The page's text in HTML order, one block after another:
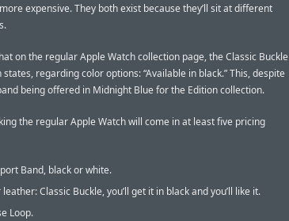
expensive. They both exist because they’ll sit at different
on the regular Apple Watch collection page, the Classic Buckle
regarding color options: “Available in black.” This, despite
being offered in Midnight Blue for the Edition collection.
the regular Apple Watch will come in at least five pricing
Band, black or white.
leather: Classic Buckle, you’ll get it in black and you’ll like it.
Loop.